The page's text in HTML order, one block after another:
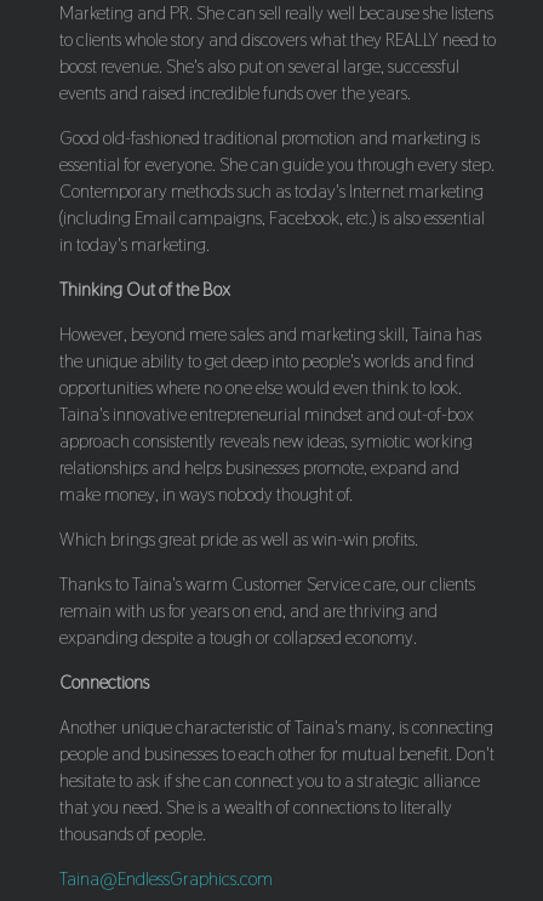
Marketing and PR. She can sell really well because she listens
to clients whole story and discovers what they REALLY need to
boost revenue. She's also put on several large, successful
events and raised incredible funds over the years.
Good old-fashioned traditional promotion and marketing is
essential for everyone. She can guide you through every step.
Contemporary methods such as today's Internet marketing
(including Email campaigns, Facebook, etc.) is also essential
in today's marketing.
Thinking Out of the Box
However, beyond mere sales and marketing skill, Taina has
the unique ability to get deep into people's worlds and find
opportunities where no one else would even think to look.
Taina's innovative entrepreneurial mindset and out-of-box
approach consistently reveals new ideas, symiotic working
relationships and helps businesses promote, expand and
make money, in ways nobody thought of.
Which brings great pride as well as win-win profits.
Thanks to Taina's warm Customer Service care, our clients
remain with us for years on end, and are thriving and
expanding despite a tough or collapsed economy.
Connections
Another unique characteristic of Taina's many, is connecting
people and businesses to each other for mutual benefit. Don't
hesitate to ask if she can connect you to a strategic alliance
that you need. She is a wealth of connections to literally
thousands of people.
Taina@EndlessGraphics.com